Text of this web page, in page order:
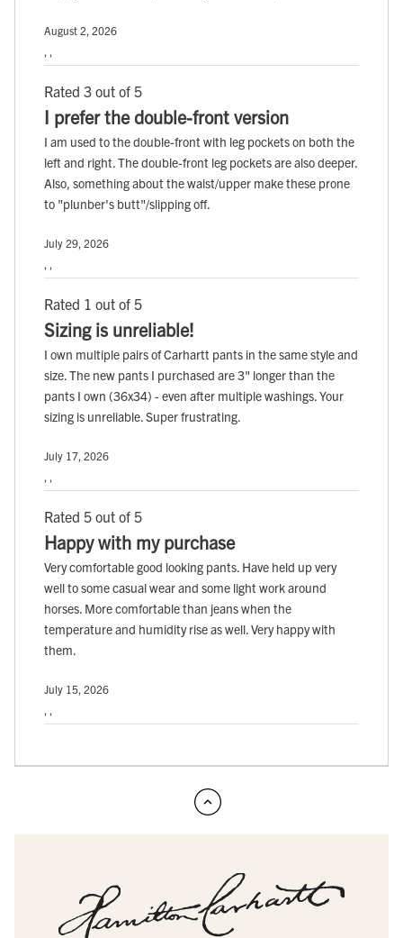
August 2, 2026
Rated 3 out of 5
I prefer the double-front version
I am used to the double-front with leg pockets on both the
left and right. The double-front leg pockets are also deeper.
Also, something about the waist/upper make these prone
to "plunber's butt"/slipping off.
July 29, 2026
Rated 1 out of 5
Sizing is unreliable!
I own multiple pairs of Carhartt pants in the same style and
size. The new pants I purchased are 3" longer than the
pants I own (36x34) - even after multiple washings. Your
sizing is unreliable. Super frustrating.
July 17, 2026
Rated 5 out of 5
Happy with my purchase
Very comfortable good looking pants. Have held up very
well to some casual wear and some light work around
horses. More comfortable than jeans when the
temperature and humidity rise as well. Very happy with
them.
July 15, 2026